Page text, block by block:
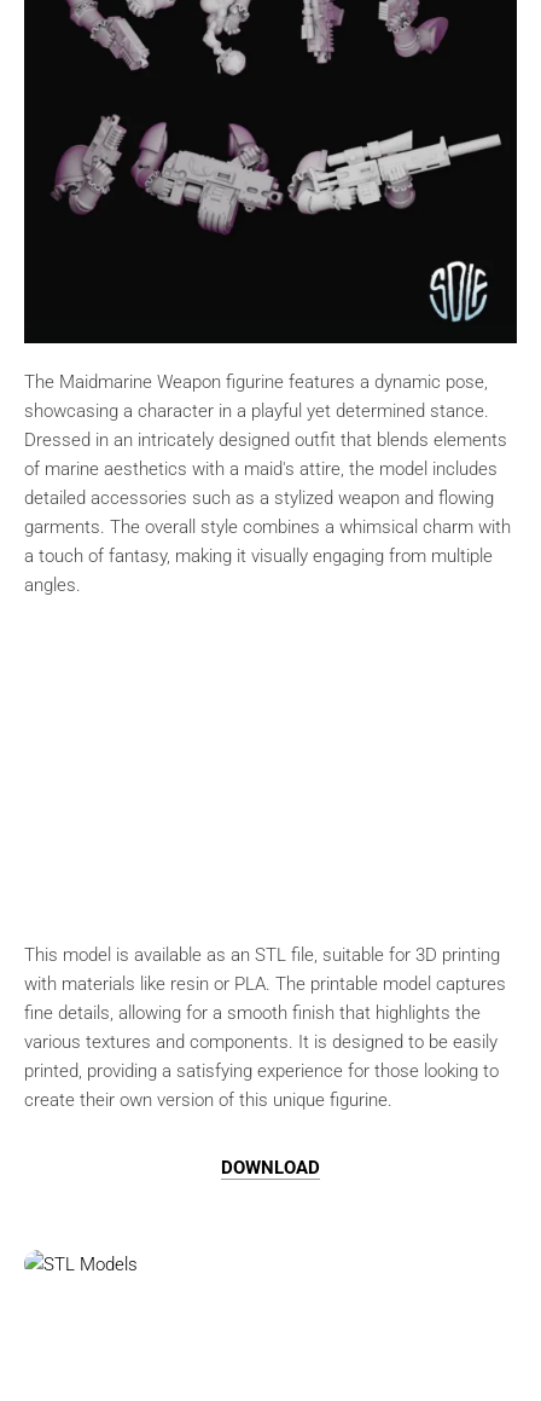
The Maidmarine Weapon figurine features a dynamic pose,
showcasing a character in a playful yet determined stance.
Dressed in an intricately designed outfit that blends elements
of marine aesthetics with a maid's attire, the model includes
detailed accessories such as a stylized weapon and flowing
garments. The overall style combines a whimsical charm with
a touch of fantasy, making it visually engaging from multiple
angles.
This model is available as an STL file, suitable for 3D printing
with materials like resin or PLA. The printable model captures
fine details, allowing for a smooth finish that highlights the
various textures and components. It is designed to be easily
printed, providing a satisfying experience for those looking to
create their own version of this unique figurine.
DOWNLOAD